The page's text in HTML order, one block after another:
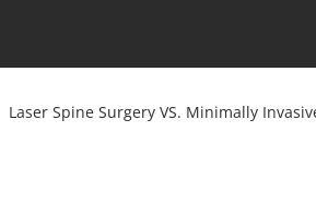
Laser Spine Surgery VS. Minimally